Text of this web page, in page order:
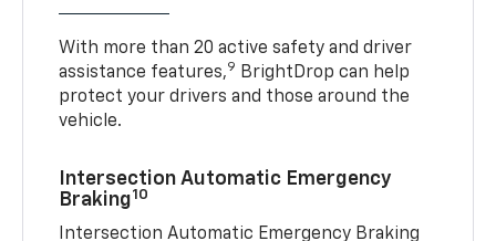
With more than 20 active safety and driver
assistance features,9 BrightDrop can help
protect your drivers and those around the
vehicle.
Intersection Automatic Emergency
Braking10
Intersection Automatic Emergency Braking